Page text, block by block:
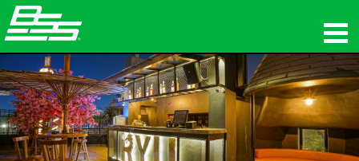
προϊόντα
Δικτυακός ήχος
πού να αγοράσετε